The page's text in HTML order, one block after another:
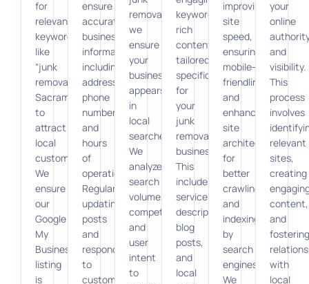
for
relevant
keywords
like
“junk
removal
Sacramento”
to
attract
local
customers.
We
ensure
our
Google
My
Business
listing
is
ensure
accurate
business
information,
including
address,
phone
number,
and
hours
of
operation.
Regularly
updating
posts
and
responding
to
customer
removal,
we
ensure
your
business
appears
in
local
searches.
We
analyze
search
volume,
competition,
and
user
intent
to
keyword-
rich
content
tailored
specifically
for
your
junk
removal
business.
This
includes
service
descriptions,
blog
posts,
and
local
improving
site
speed,
ensuring
mobile-
friendliness,
and
enhancing
site
architecture
for
better
crawling
and
indexing
by
search
engines.
We
your
online
and
visibility.
This
process
involves
relevant
sites,
creating
content,
and
fostering
with
local